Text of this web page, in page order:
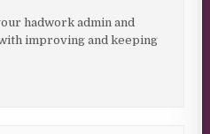
hadwork admin and
improving and keeping